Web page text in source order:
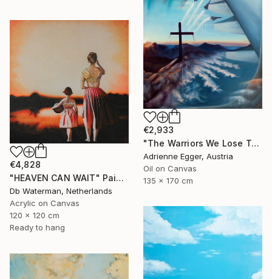
€2,933
"The Warriors We Lose To The Front Lines Of Heaven" Painting
Adrienne Egger, Austria
Oil on Canvas
135 x 170 cm
€4,828
"HEAVEN CAN WAIT" Painting
Db Waterman, Netherlands
Acrylic on Canvas
120 x 120 cm
Ready to hang